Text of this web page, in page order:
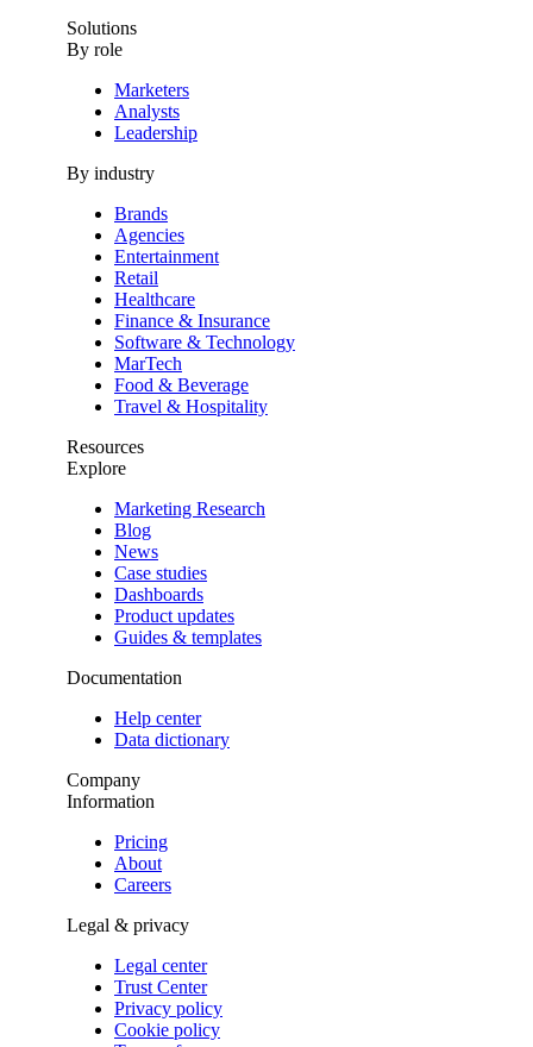
Solutions
By role
Marketers
Analysts
Leadership
By industry
Brands
Agencies
Entertainment
Retail
Healthcare
Finance & Insurance
Software & Technology
MarTech
Food & Beverage
Travel & Hospitality
Resources
Explore
Marketing Research
Blog
News
Case studies
Dashboards
Product updates
Guides & templates
Documentation
Help center
Data dictionary
Company
Information
Pricing
About
Careers
Legal & privacy
Legal center
Trust Center
Privacy policy
Cookie policy